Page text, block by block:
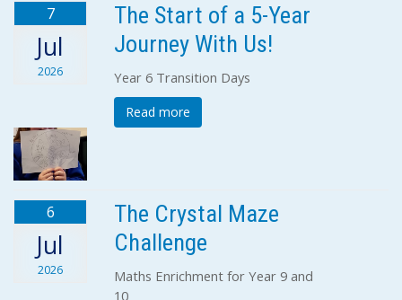
7
Jul
2026
The Start of a 5-Year
Journey With Us!
Year 6 Transition Days
Read more
6
Jul
2026
The Crystal Maze
Challenge
Maths Enrichment for Year 9 and
10